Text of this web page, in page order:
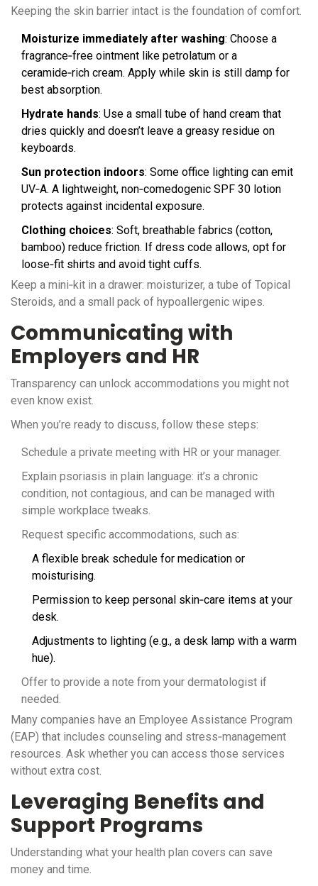
Keeping the skin barrier intact is the foundation of comfort.
Moisturize immediately after washing: Choose a
fragrance‑free ointment like petrolatum or a
ceramide‑rich cream. Apply while skin is still damp for
best absorption.
Hydrate hands: Use a small tube of hand cream that
dries quickly and doesn’t leave a greasy residue on
keyboards.
Sun protection indoors: Some office lighting can emit
UV‑A. A lightweight, non‑comedogenic SPF 30 lotion
protects against incidental exposure.
Clothing choices: Soft, breathable fabrics (cotton,
bamboo) reduce friction. If dress code allows, opt for
loose‑fit shirts and avoid tight cuffs.
Keep a mini‑kit in a drawer: moisturizer, a tube of Topical
Steroids, and a small pack of hypoallergenic wipes.
Communicating with
Employers and HR
Transparency can unlock accommodations you might not
even know exist.
When you’re ready to discuss, follow these steps:
Schedule a private meeting with HR or your manager.
Explain psoriasis in plain language: it’s a chronic
condition, not contagious, and can be managed with
simple workplace tweaks.
Request specific accommodations, such as:
A flexible break schedule for medication or
moisturising.
Permission to keep personal skin‑care items at your
desk.
Adjustments to lighting (e.g., a desk lamp with a warm
hue).
Offer to provide a note from your dermatologist if
needed.
Many companies have an Employee Assistance Program
(EAP) that includes counseling and stress‑management
resources. Ask whether you can access those services
without extra cost.
Leveraging Benefits and
Support Programs
Understanding what your health plan covers can save
money and time.